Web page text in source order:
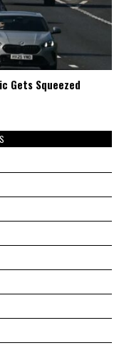
Gets Squeezed